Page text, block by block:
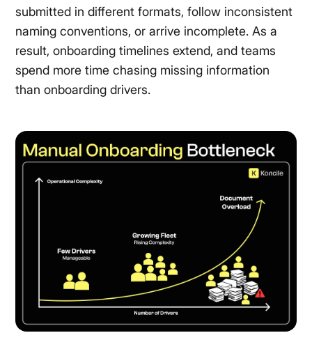
submitted in different formats, follow inconsistent
naming conventions, or arrive incomplete. As a
result, onboarding timelines extend, and teams
spend more time chasing missing information
than onboarding drivers.